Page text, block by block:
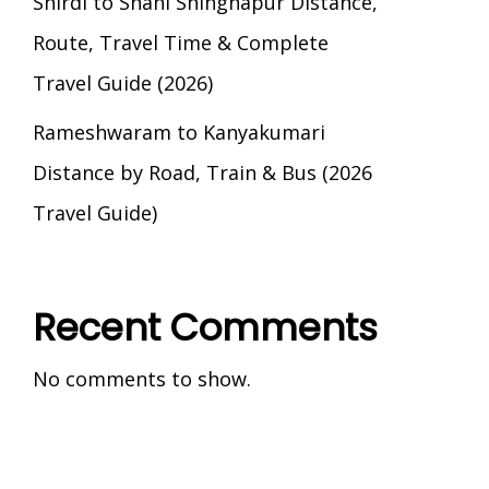
Route, Travel Time & Complete
Travel Guide (2026)
Rameshwaram to Kanyakumari
Distance by Road, Train & Bus (2026
Travel Guide)
Recent Comments
No comments to show.